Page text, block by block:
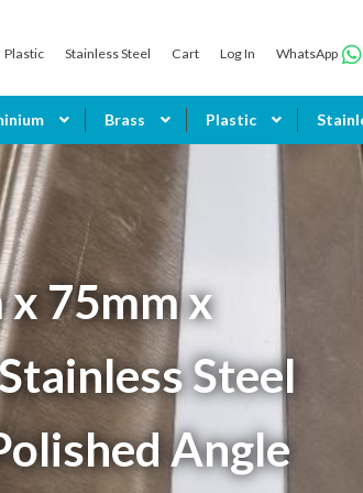
Plastic Stainless Steel Cart Log In WhatsApp
Brass Plastic
75mm x
Steel
Angle